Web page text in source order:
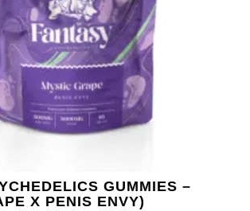
GUMMIES –
X PENIS ENVY)